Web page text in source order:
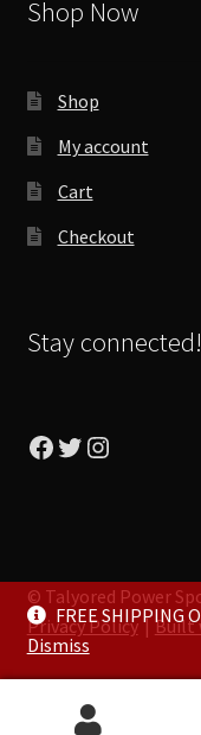
Shop Now
Shop
My account
Cart
Checkout
Stay connected!
Facebook
Twitter
Instagram
© Talyored Power
Privacy Policy
Built
FREE SHIPPING
Dismiss